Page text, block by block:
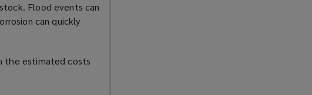
Flood events can
can quickly
the estimated costs